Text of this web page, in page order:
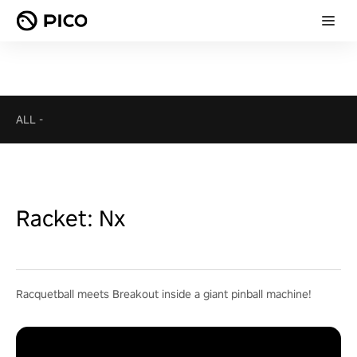
ALL -
Racket: Nx
Racquetball meets Breakout inside a giant pinball machine!